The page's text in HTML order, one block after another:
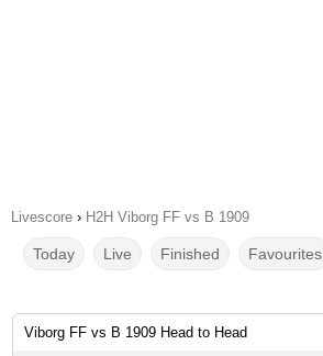
Livescore › H2H Viborg FF vs B 1909
Today Live Finished Favourites
Viborg FF vs B 1909 Head to Head